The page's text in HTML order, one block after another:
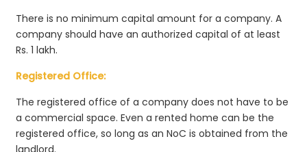
There is no minimum capital amount for a company. A
company should have an authorized capital of at least
Rs. 1 lakh.
Registered Office:
The registered office of a company does not have to be
a commercial space. Even a rented home can be the
registered office, so long as an NoC is obtained from the
landlord.